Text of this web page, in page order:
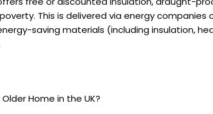
This is delivered via energy companies
saving materials (including insulation,
Home in the UK?